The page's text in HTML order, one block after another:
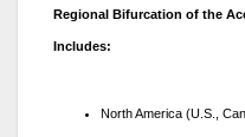
Regional Bifurcation of the
Includes:
North America (U.S.,